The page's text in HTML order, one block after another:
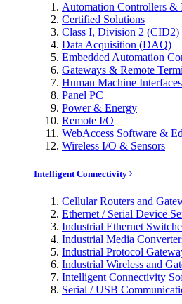
Automation Controllers &
Certified Solutions
Class I, Division 2
Data Acquisition (DAQ)
Embedded Automation
Gateways & Remote
Human Machine Interfaces
Panel PC
Power & Energy
Remote I/O
WebAccess Software &
Wireless I/O & Sensors
Intelligent Connectivity
Cellular Routers and
Ethernet / Serial Device
Industrial Ethernet
Industrial Media
Industrial Protocol
Industrial Wireless and
Intelligent Connectivity
Serial / USB